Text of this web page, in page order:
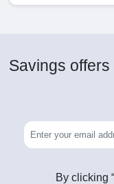
Savings
By clicking